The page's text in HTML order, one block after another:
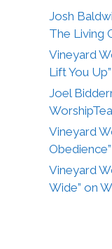
Josh
The Living
Vineyard
Lift You
Joel
Vineyard
Vineyard
Wide” on